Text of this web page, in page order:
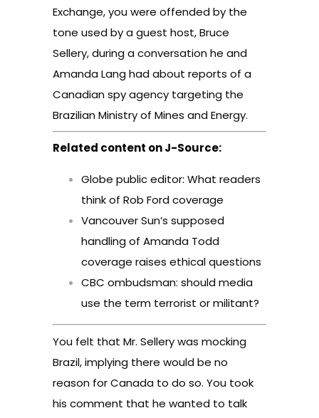
Exchange, you were offended by the
tone used by a guest host, Bruce
Sellery, during a conversation he and
Amanda Lang had about reports of a
Canadian spy agency targeting the
Brazilian Ministry of Mines and Energy.
Related content on J-Source:
Globe public editor: What readers
think of Rob Ford coverage
Vancouver Sun’s supposed
handling of Amanda Todd
coverage raises ethical questions
CBC ombudsman: should media
use the term terrorist or militant?
You felt that Mr. Sellery was mocking
Brazil, implying there would be no
reason for Canada to do so. You took
his comment that he wanted to talk